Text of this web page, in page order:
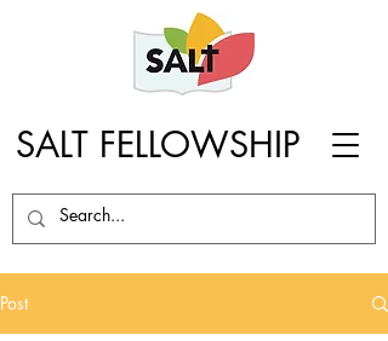
SALT FELLOWSHIP
Post